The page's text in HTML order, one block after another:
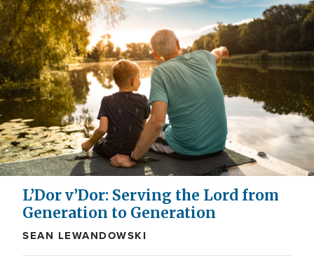
L’Dor v’Dor: Serving the Lord from
Generation to Generation
SEAN LEWANDOWSKI